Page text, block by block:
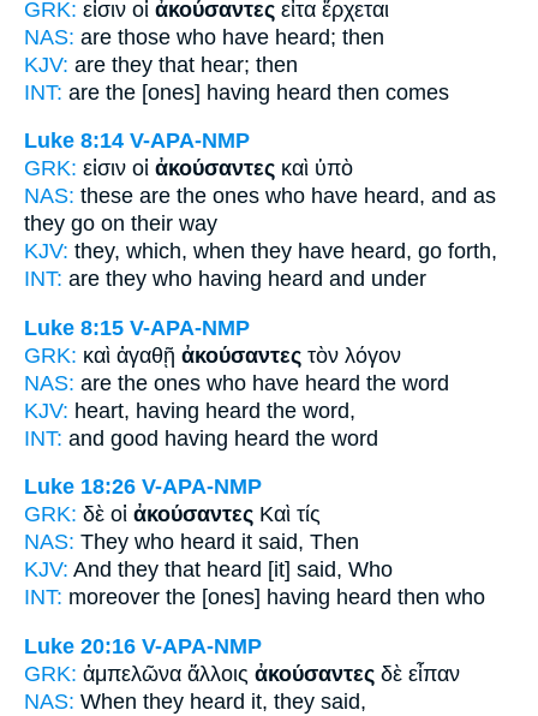
GRK: εἰσιν οἱ ἀκούσαντες εἶτα ἔρχεται
NAS: are those who have heard; then
KJV: are they that hear; then
INT: are the [ones] having heard then comes
Luke 8:14 V-APA-NMP
GRK: εἰσιν οἱ ἀκούσαντες καὶ ὑπὸ
NAS: these are the ones who have heard, and as
they go on their way
KJV: they, which, when they have heard, go forth,
INT: are they who having heard and under
Luke 8:15 V-APA-NMP
GRK: καὶ ἀγαθῇ ἀκούσαντες τὸν λόγον
NAS: are the ones who have heard the word
KJV: heart, having heard the word,
INT: and good having heard the word
Luke 18:26 V-APA-NMP
GRK: δὲ οἱ ἀκούσαντες Καὶ τίς
NAS: They who heard it said, Then
KJV: And they that heard [it] said, Who
INT: moreover the [ones] having heard then who
Luke 20:16 V-APA-NMP
GRK: ἀμπελῶνα ἄλλοις ἀκούσαντες δὲ εἶπαν
NAS: When they heard it, they said,